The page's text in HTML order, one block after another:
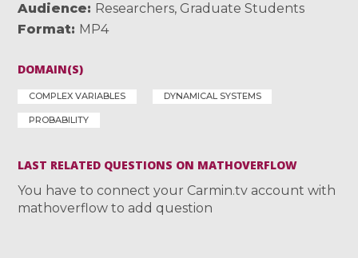
Audience
Researchers, Graduate Students
Format
MP4
DOMAIN(S)
COMPLEX VARIABLES DYNAMICAL SYSTEMS
PROBABILITY
LAST RELATED QUESTIONS ON MATHOVERFLOW
You have to connect your Carmin.tv account with
mathoverflow to add question